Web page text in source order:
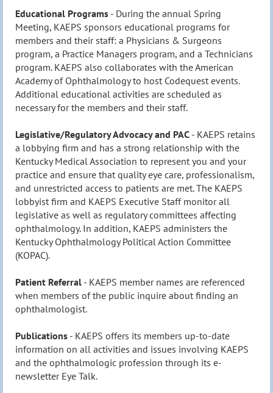
Educational Programs - During the annual Spring
Meeting, KAEPS sponsors educational programs for
members and their staff: a Physicians & Surgeons
program, a Practice Managers program, and a Technicians
program. KAEPS also collaborates with the American
Academy of Ophthalmology to host Codequest events.
Additional educational activities are scheduled as
necessary for the members and their staff.
Legislative/Regulatory Advocacy and PAC - KAEPS retains
a lobbying firm and has a strong relationship with the
Kentucky Medical Association to represent you and your
practice and ensure that quality eye care, professionalism,
and unrestricted access to patients are met. The KAEPS
lobbyist firm and KAEPS Executive Staff monitor all
legislative as well as regulatory committees affecting
ophthalmology. In addition, KAEPS administers the
Kentucky Ophthalmology Political Action Committee
(KOPAC).
Patient Referral - KAEPS member names are referenced
when members of the public inquire about finding an
ophthalmologist.
Publications - KAEPS offers its members up-to-date
information on all activities and issues involving KAEPS
and the ophthalmologic profession through its e-
newsletter Eye Talk.